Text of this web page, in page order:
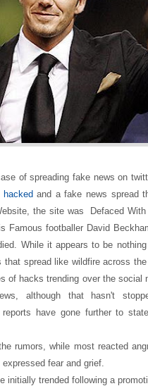
of spreading fake news on
and a fake news spread
the site was Defaced
Famous footballer David
While it appears to be
spread like wildfire across
of hacks trending over the social
although that hasn't
reports have gone further to
rumors, while most reacted
fear and grief.
initially trended following a